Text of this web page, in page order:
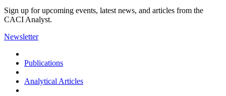
Sign up for upcoming events, latest news, and articles from the
CACI Analyst.
Newsletter
Publications
Analytical Articles